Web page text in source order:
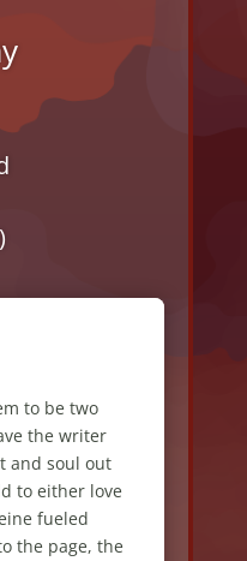
to be two
the writer
and soul out
to either love
fueled
the page, the